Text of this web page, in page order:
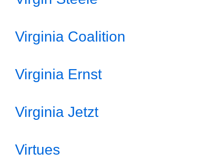
Virginia Coalition
Virginia Ernst
Virginia Jetzt
Virtues